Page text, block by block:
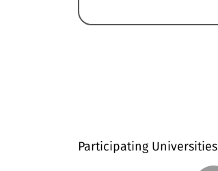
Participating Universities